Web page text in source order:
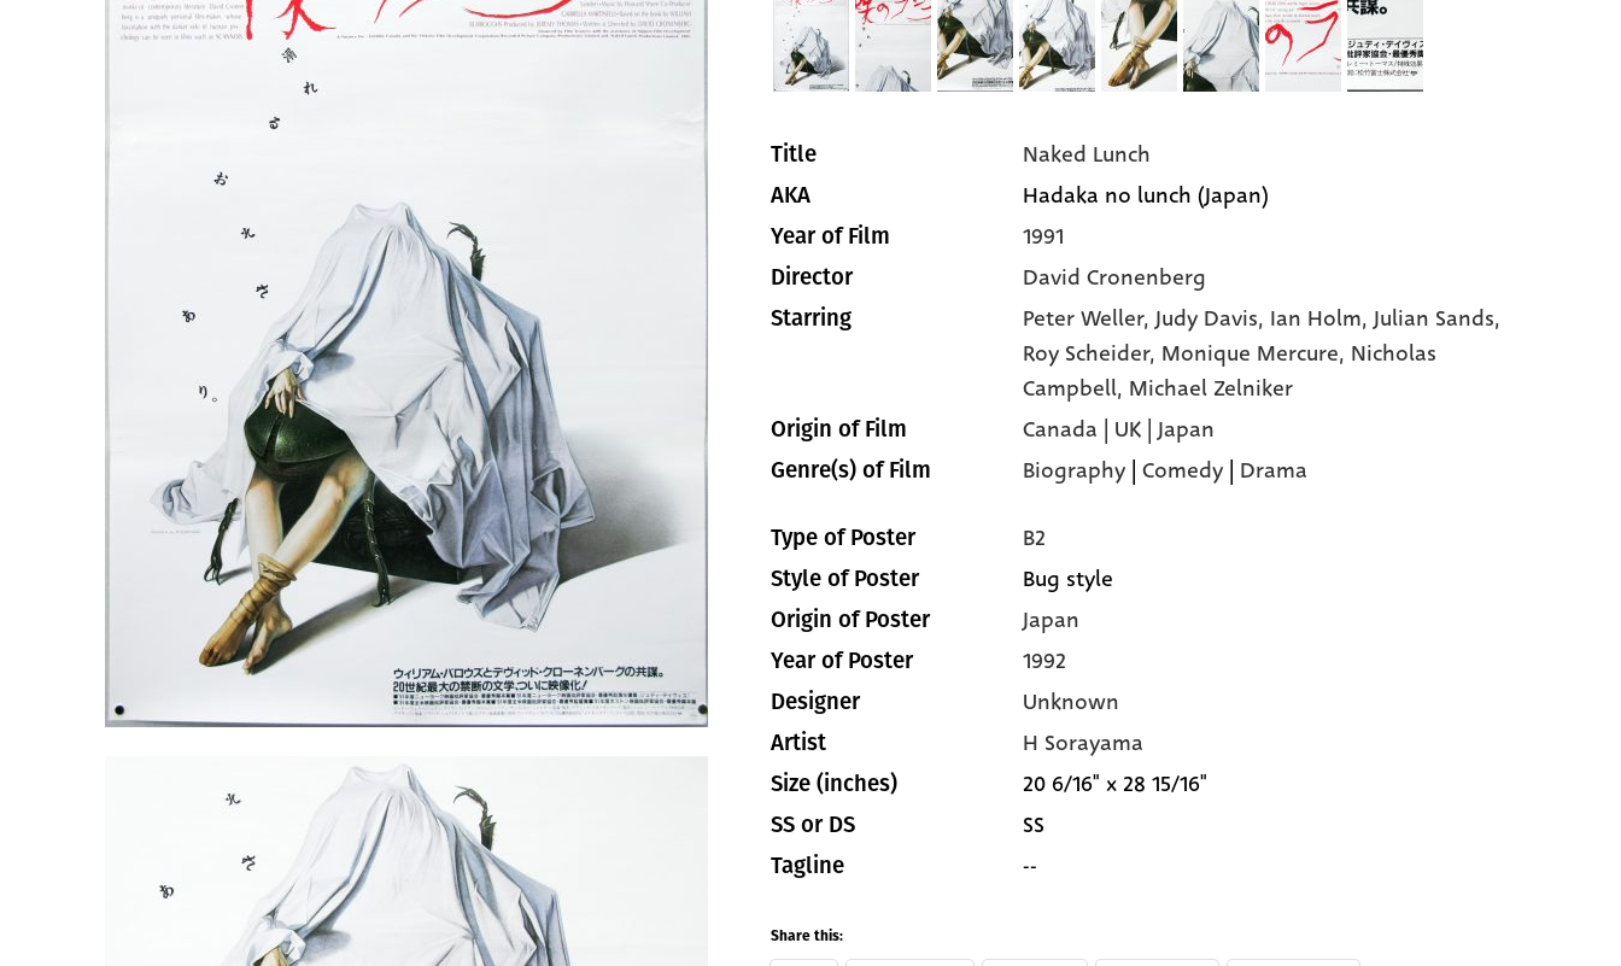
Title Naked Lunch
AKA Hadaka no lunch (Japan)
Year of Film 1991
Director David Cronenberg
Starring Peter Weller, Judy Davis, Ian Holm, Julian Sands,
Roy Scheider, Monique Mercure, Nicholas
Campbell, Michael Zelniker
Origin of Film Canada | UK | Japan
Genre(s) of Film Biography| Comedy| Drama
Type of Poster B2
Style of Poster Bug style
Origin of Poster Japan
Year of Poster 1992
Designer Unknown
Artist H Sorayama
Size (inches) 20 6/16" x 28 15/16"
SS or DS SS
Tagline --
Share this: